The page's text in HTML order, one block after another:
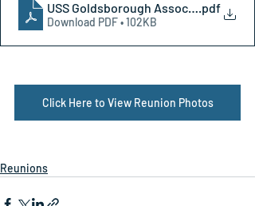
USS Goldsborough Association 2019
.pdf
Download PDF • 102KB
Click Here to View Reunion Photos
Reunions